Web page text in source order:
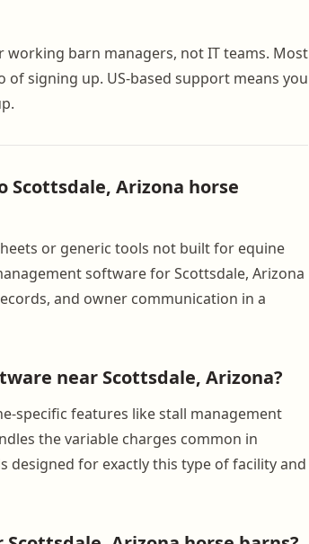
working barn managers, not IT teams. Most
signing up. US-based support means you
Arizona horse
or generic tools not built for equine
software for Scottsdale, Arizona
and owner communication in a
near Scottsdale, Arizona?
specific features like stall management
the variable charges common in
designed for exactly this type of facility and